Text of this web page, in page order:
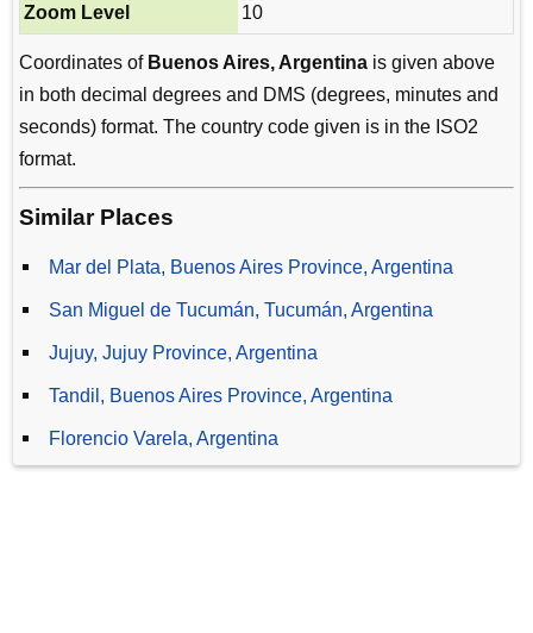
Zoom Level
10
Coordinates of Buenos Aires, Argentina is given above
in both decimal degrees and DMS (degrees, minutes and
seconds) format. The country code given is in the ISO2
format.
Similar Places
Mar del Plata, Buenos Aires Province, Argentina
San Miguel de Tucumán, Tucumán, Argentina
Jujuy, Jujuy Province, Argentina
Tandil, Buenos Aires Province, Argentina
Florencio Varela, Argentina